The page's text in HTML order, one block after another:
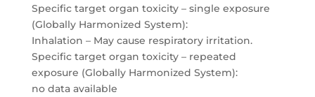
Specific target organ toxicity – single exposure
(Globally Harmonized System):
Inhalation – May cause respiratory irritation.
Specific target organ toxicity – repeated
exposure (Globally Harmonized System):
no data available